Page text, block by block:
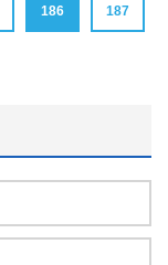
186 187